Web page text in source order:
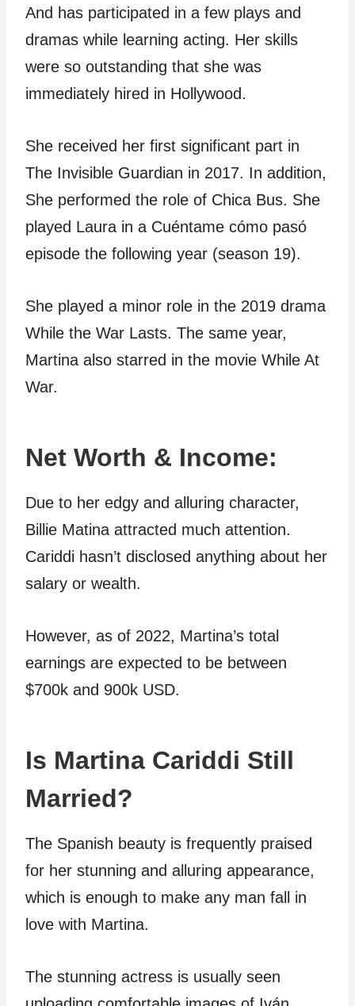
And has participated in a few plays and
dramas while learning acting. Her skills
were so outstanding that she was
immediately hired in Hollywood.
She received her first significant part in
The Invisible Guardian in 2017. In addition,
She performed the role of Chica Bus. She
played Laura in a Cuéntame cómo pasó
episode the following year (season 19).
She played a minor role in the 2019 drama
While the War Lasts. The same year,
Martina also starred in the movie While At
War.
Net Worth & Income:
Due to her edgy and alluring character,
Billie Matina attracted much attention.
Cariddi hasn’t disclosed anything about her
salary or wealth.
However, as of 2022, Martina’s total
earnings are expected to be between
$700k and 900k USD.
Is Martina Cariddi Still
Married?
The Spanish beauty is frequently praised
for her stunning and alluring appearance,
which is enough to make any man fall in
love with Martina.
The stunning actress is usually seen